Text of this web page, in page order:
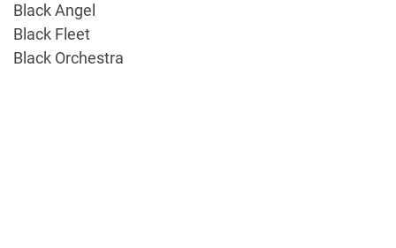
Black Angel
Black Fleet
Black Orchestra